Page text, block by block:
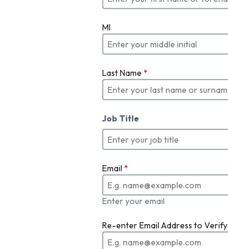
MI
Last Name *
Job Title
Email *
Enter your email
Re-enter Email Address to Verify